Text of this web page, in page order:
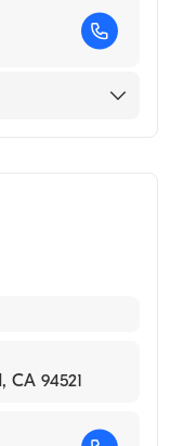
CA 94521